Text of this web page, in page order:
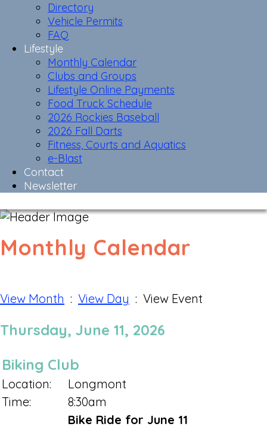
Directory
Vehicle Permits
FAQ
Lifestyle
Monthly Calendar
Clubs and Groups
Lifestyle Online Payments
Food Truck Schedule
2026 Rockies Baseball
2026 Fall Darts
Fitness, Courts and Aquatics
e-Blast
Contact
Newsletter
Monthly Calendar
View Month : View Day : View Event
Thursday, June 11, 2026
Biking Club
Location:
Longmont
Time:
8:30am
Bike Ride for June 11